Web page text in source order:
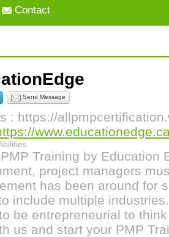
Contact
Send Message
: https://
:
Training by Education
project managers
has been around for
include multiple
be entrepreneurial to
us and start your PMP